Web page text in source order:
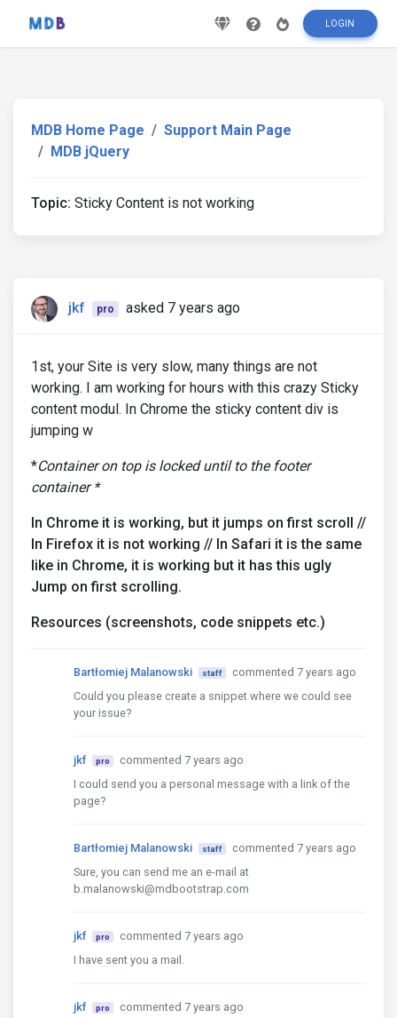
LOGIN
MDB Home Page
Support Main Page
MDB jQuery
Topic: Sticky Content is not working
jkf pro asked 7 years ago
1st, your Site is very slow, many things are not
working. I am working for hours with this crazy Sticky
content modul. In Chrome the sticky content div is
jumping w
*Container on top is locked until to the footer
container *
In Chrome it is working, but it jumps on first scroll //
In Firefox it is not working // In Safari it is the same
like in Chrome, it is working but it has this ugly
Jump on first scrolling.
Resources (screenshots, code snippets etc.)
Bartłomiej Malanowski staff
commented 7 years ago
Could you please create a snippet where we could see
your issue?
jkf pro
commented 7 years ago
I could send you a personal message with a link of the
page?
Bartłomiej Malanowski staff
commented 7 years ago
Sure, you can send me an e-mail at
b.malanowski@mdbootstrap.com
jkf pro
commented 7 years ago
I have sent you a mail.
jkf pro
commented 7 years ago